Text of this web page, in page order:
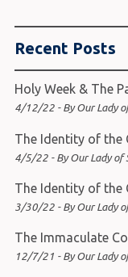
Recent Posts
Holy Week & The
4/12/22 - By Our Lady
The Identity of the
4/5/22 - By Our Lady of
The Identity of the
3/30/22 - By Our Lady
The Immaculate
12/7/21 - By Our Lady